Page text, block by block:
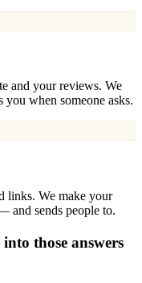
and your reviews. We
you when someone asks.
links. We make your
and sends people to.
into those answers